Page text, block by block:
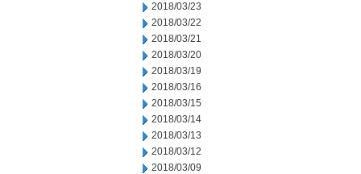
2018/03/23
2018/03/22
2018/03/21
2018/03/20
2018/03/19
2018/03/16
2018/03/15
2018/03/14
2018/03/13
2018/03/12
2018/03/09